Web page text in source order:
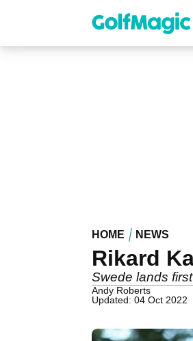
content
HOME NEWS
Rikard
Swede lands
Andy Roberts
Updated: 04 Oct 2022